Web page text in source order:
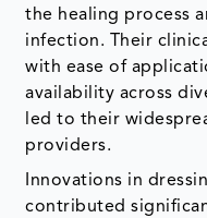
the healing process
infection. Their
with ease of
availability across
led to their
providers.
Innovations in
contributed